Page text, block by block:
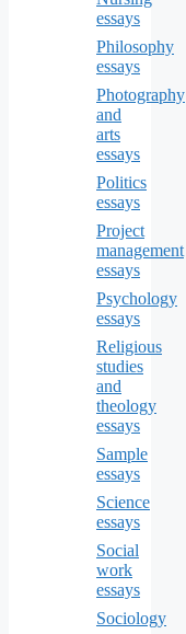
essays
Philosophy
essays
Photography
and
arts
essays
Politics
essays
Project
management
essays
Psychology
essays
Religious
studies
and
theology
essays
Sample
essays
Science
essays
Social
work
essays
Sociology